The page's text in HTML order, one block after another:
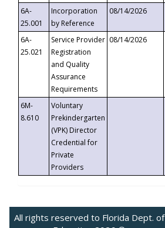
6A-
25.001
Incorporation
by Reference
08/14/2026
6A-
25.021
Service Provider
Registration
and Quality
Assurance
Requirements
08/14/2026
6M-
8.610
Voluntary
Prekindergarten
(VPK) Director
Credential for
Private
Providers
All rights reserved to Florida Dept. of